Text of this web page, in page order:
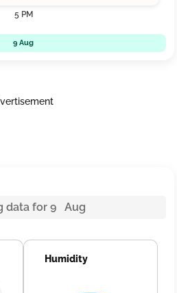
5 PM
9 Aug
data for 9 Aug
Humidity